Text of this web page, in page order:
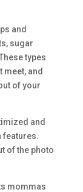
and
sugar
types
and
of your
and
features.
of the photo
mommas